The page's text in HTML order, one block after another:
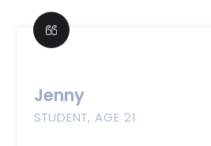
Jenny
STUDENT, AGE 21